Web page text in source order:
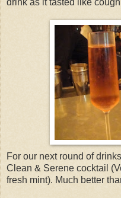
drink as it tasted like
For our next round of
Clean & Serene cocktail
fresh mint). Much better